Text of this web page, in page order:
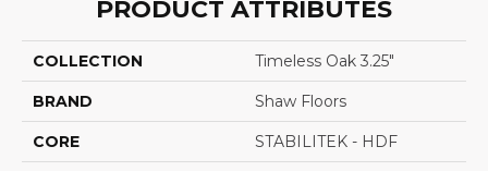
PRODUCT ATTRIBUTES
COLLECTION Timeless Oak 3.25"
BRAND Shaw Floors
CORE STABILITEK - HDF